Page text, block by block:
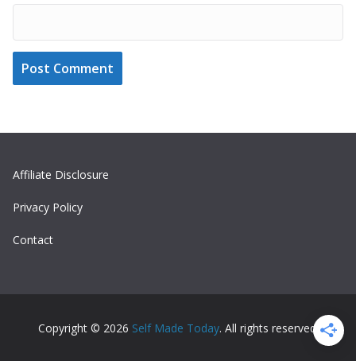
Affiliate Disclosure
Privacy Policy
Contact
Copyright © 2026 Self Made Today. All rights reserved.